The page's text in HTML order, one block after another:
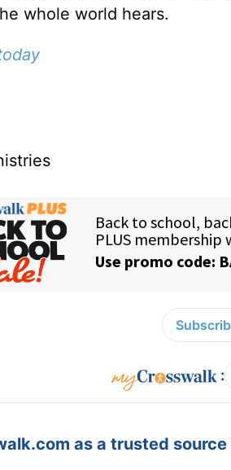
whole world hears.
:
as a trusted